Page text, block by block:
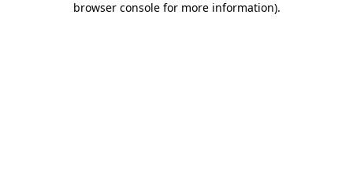
browser console for more information).